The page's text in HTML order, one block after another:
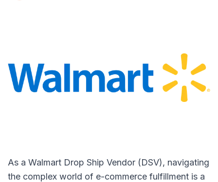
As a Walmart Drop Ship Vendor (DSV), navigating
the complex world of e-commerce fulfillment is a